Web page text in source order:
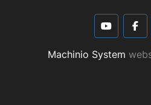
youtube
Machinio System